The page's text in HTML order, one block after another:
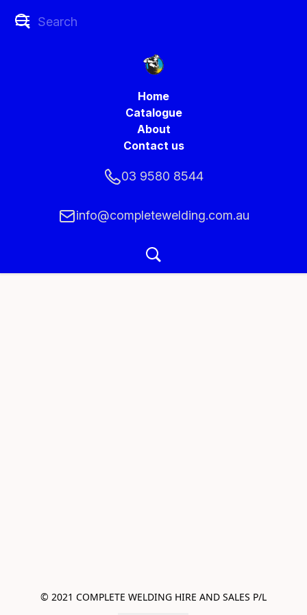
Home
Catalogue
About
Contact us
03 9580 8544
info@completewelding.com.au
© 2021 COMPLETE WELDING HIRE AND SALES P/L